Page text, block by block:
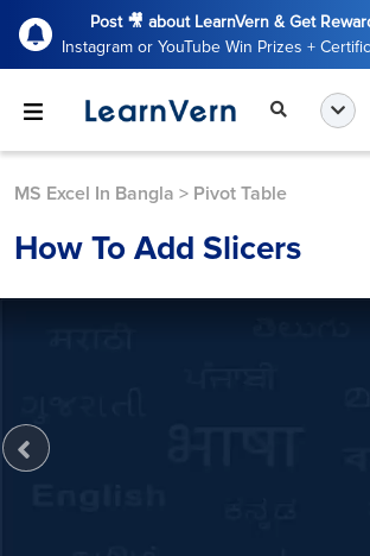
Post 🎥 about LearnVern & Get
Instagram or YouTube Win Prizes +
MS Excel In Bangla > Pivot Table
How To Add Slicers